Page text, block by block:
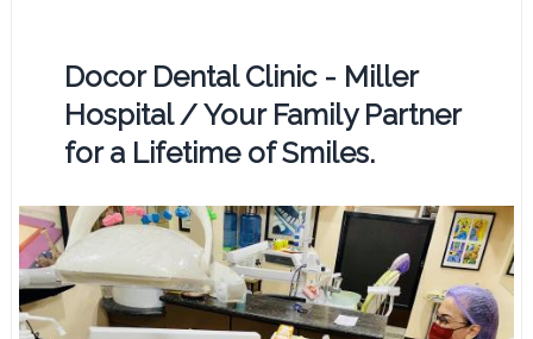
Docor Dental Clinic - Miller
Hospital / Your Family Partner
for a Lifetime of Smiles.